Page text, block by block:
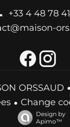
+33 4 48 78
ORSSAUD
Change
Design by
Apimo™